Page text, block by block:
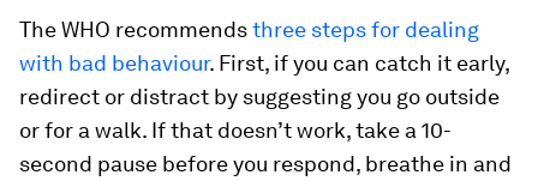
The WHO recommendsthree steps for dealing
with bad behaviour. First, if you can catch it early,
redirect or distract by suggesting you go outside
or for a walk. If that doesn’t work, take a 10-
second pause before you respond, breathe in and